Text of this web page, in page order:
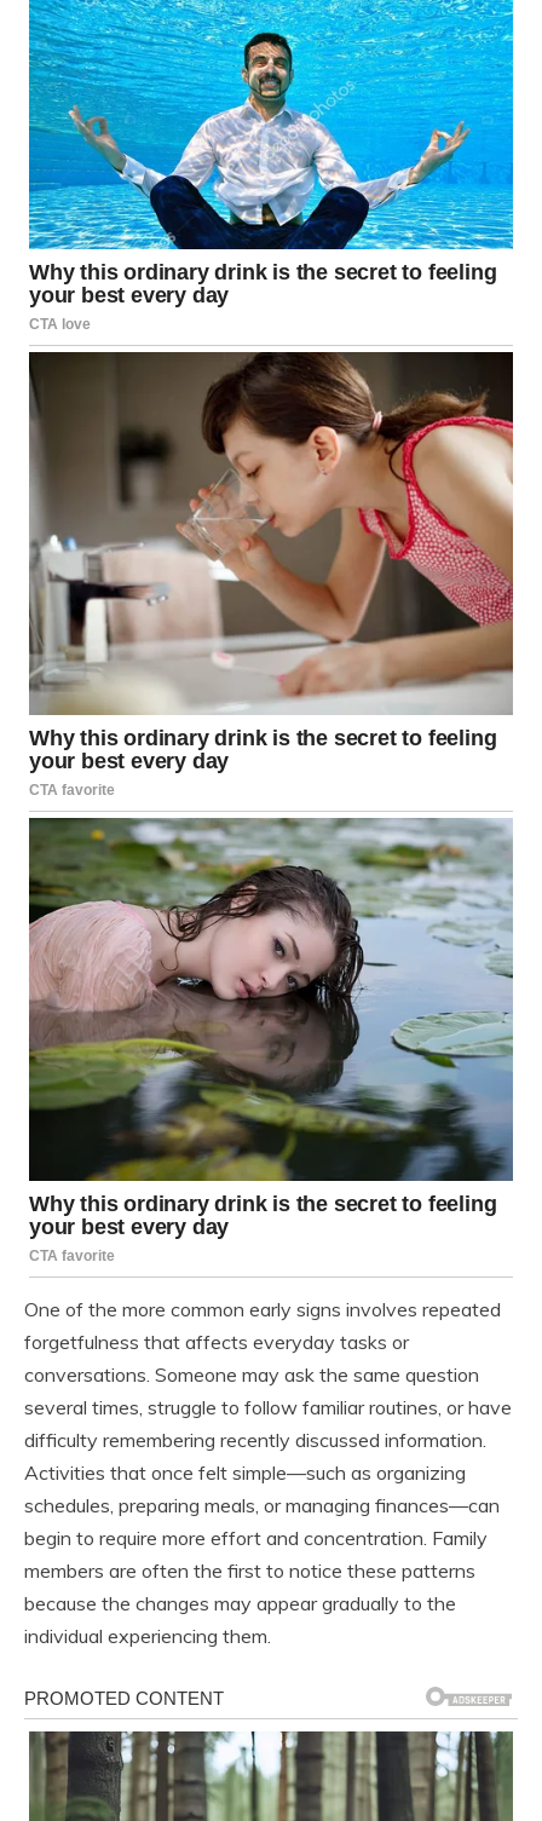
One of the more common early signs involves repeated
forgetfulness that affects everyday tasks or
conversations. Someone may ask the same question
several times, struggle to follow familiar routines, or have
difficulty remembering recently discussed information.
Activities that once felt simple—such as organizing
schedules, preparing meals, or managing finances—can
begin to require more effort and concentration. Family
members are often the first to notice these patterns
because the changes may appear gradually to the
individual experiencing them.